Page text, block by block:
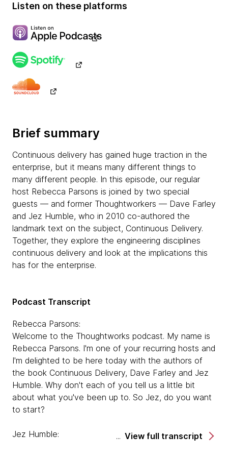
Listen on these platforms
Brief summary
Continuous delivery has gained huge traction in the
enterprise, but it means many different things to
many different people. In this episode, our regular
host Rebecca Parsons is joined by two special
guests — and former Thoughtworkers — Dave Farley
and Jez Humble, who in 2010 co-authored the
landmark text on the subject, Continuous Delivery.
Together, they explore the engineering disciplines
continuous delivery and look at the implications this
has for the enterprise.
Podcast Transcript
Rebecca Parsons:
Welcome to the Thoughtworks podcast. My name is
Rebecca Parsons. I'm one of your recurring hosts and
I'm delighted to be here today with the authors of
the book Continuous Delivery, Dave Farley and Jez
Humble. Why don't each of you tell us a little bit
about what you've been up to. So Jez, do you want
to start?
Jez Humble:
View full transcript